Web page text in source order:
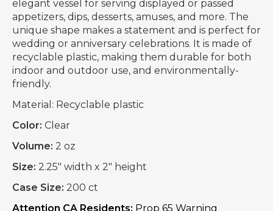
elegant vessel for serving displayed or passed
appetizers, dips, desserts, amuses, and more. The
unique shape makes a statement and is perfect for
wedding or anniversary celebrations. It is made of
recyclable plastic, making them durable for both
indoor and outdoor use, and environmentally-
friendly.
Material: Recyclable plastic
Color: Clear
Volume: 2 oz
Size: 2.25" width x 2" height
Case Size: 200 ct
Attention CA Residents: Prop 65 Warning